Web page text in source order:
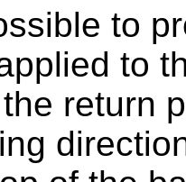
to
to
return